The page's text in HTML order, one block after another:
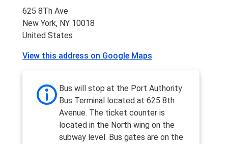
625 8Th Ave
New York, NY 10018
United States
View this address on Google Maps
Bus will stop at the Port Authority
Bus Terminal located at 625 8th
Avenue. The ticket counter is
located in the North wing on the
subway level. Bus gates are on the